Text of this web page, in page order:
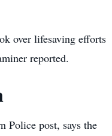
over lifesaving efforts
reported.
Police post, says the